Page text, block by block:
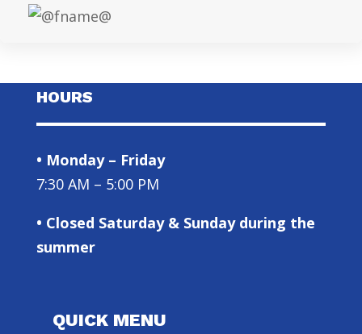
HOURS
• Monday – Friday
7:30 AM – 5:00 PM
• Closed Saturday & Sunday during the
summer
QUICK MENU